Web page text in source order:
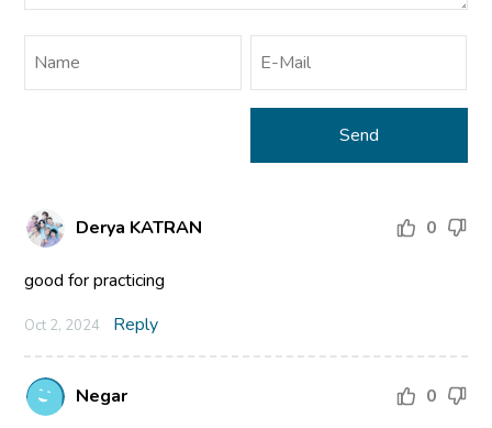
Derya KATRAN 0
good for practicing
Oct 2, 2024 Reply
Negar 0